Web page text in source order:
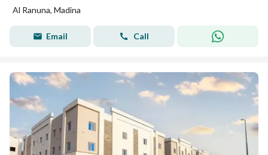
Al Ranuna, Madina
Email Call